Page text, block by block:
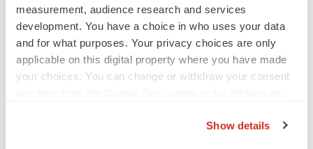
measurement, audience research and services
development. You have a choice in who uses your data
and for what purposes. Your privacy choices are only
applicable on this digital property where you have made
your choices. You can change or withdraw your consent
Show details
just to learn more about the field of computer-aided
biology, but also to have their ideas, insights, and
expertise shared with a focussed group of academic and
industry professionals from a variety of backgrounds.”